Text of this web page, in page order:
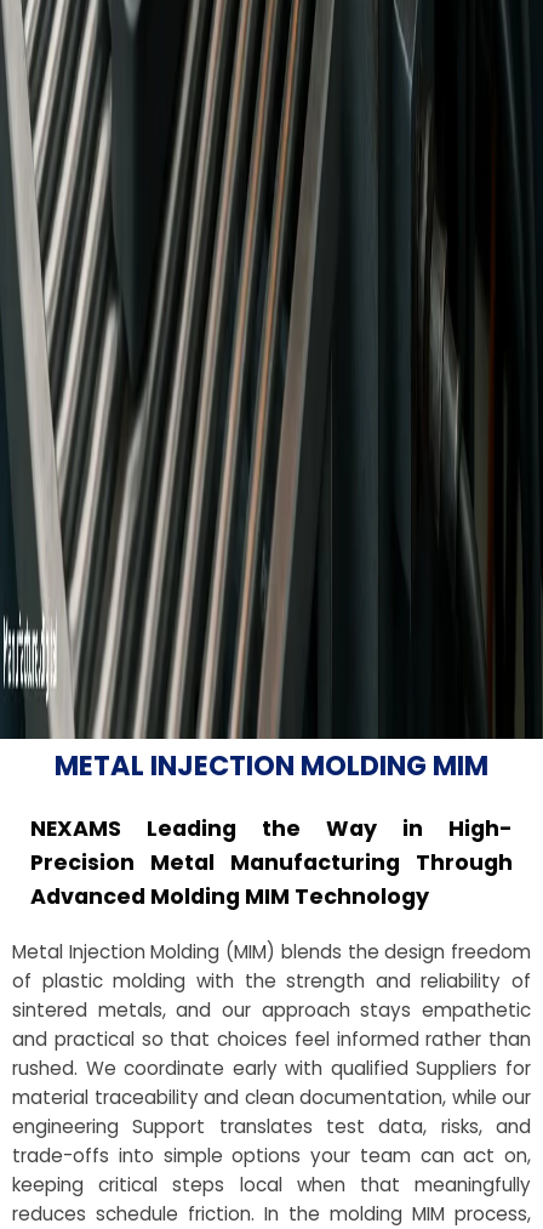
METAL INJECTION MOLDING MIM
NEXAMS Leading the Way in High-
Precision Metal Manufacturing Through
Advanced Molding MIM Technology
Metal Injection Molding (MIM) blends the design freedom
of plastic molding with the strength and reliability of
sintered metals, and our approach stays empathetic
and practical so that choices feel informed rather than
rushed. We coordinate early with qualified Suppliers for
material traceability and clean documentation, while our
engineering Support translates test data, risks, and
trade-offs into simple options your team can act on,
keeping critical steps local when that meaningfully
reduces schedule friction. In the molding MIM process,